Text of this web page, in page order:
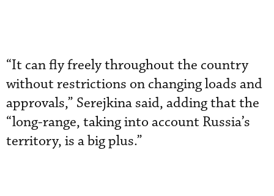
“It can fly freely throughout the country
without restrictions on changing loads and
approvals,” Serejkina said, adding that the
“long-range, taking into account Russia’s
territory, is a big plus.”